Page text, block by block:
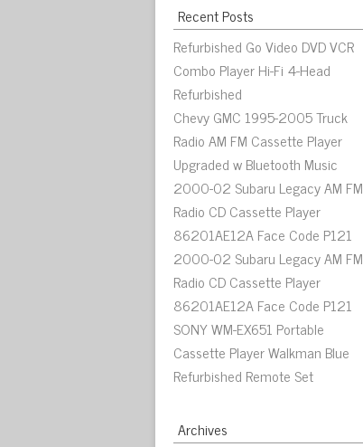
Recent Posts
Refurbished Go Video DVD VCR
Combo Player Hi-Fi 4-Head
Refurbished
Chevy GMC 1995-2005 Truck
Radio AM FM Cassette Player
Upgraded w Bluetooth Music
2000-02 Subaru Legacy AM FM
Radio CD Cassette Player
86201AE12A Face Code P121
2000-02 Subaru Legacy AM FM
Radio CD Cassette Player
86201AE12A Face Code P121
SONY WM-EX651 Portable
Cassette Player Walkman Blue
Refurbished Remote Set
Archives